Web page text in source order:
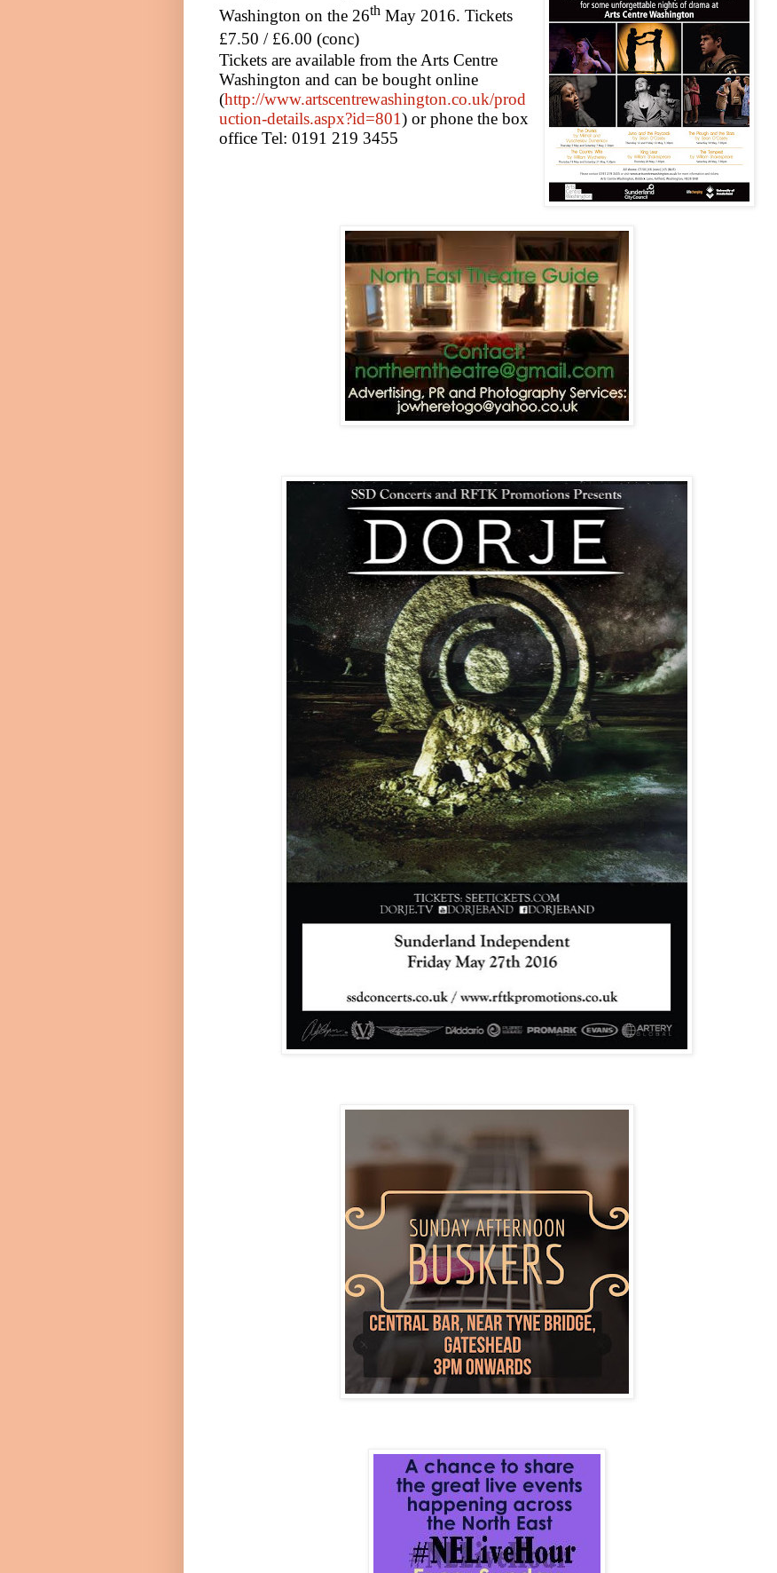
Washington on the 26th May 2016. Tickets
£7.50 / £6.00 (conc)
Tickets are available from the Arts Centre
Washington and can be bought online
(http://www.artscentrewashington.co.uk/prod
uction-details.aspx?id=801) or phone the box
office Tel: 0191 219 3455